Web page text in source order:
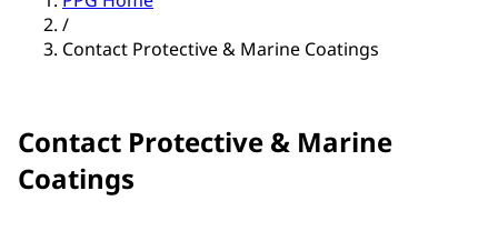
/
Contact Protective & Marine Coatings
Contact Protective & Marine
Coatings